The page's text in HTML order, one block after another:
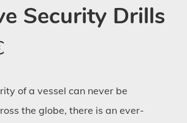
Security Drills
of a vessel can never be
the globe, there is an ever-